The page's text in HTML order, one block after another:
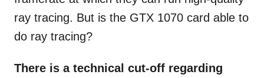
ray tracing. But is the GTX 1070 card able to
do ray tracing?
There is a technical cut-off regarding